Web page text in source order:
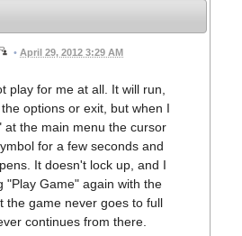
• April 29, 2012 3:29 AM
play for me at all. It will run,
options or exit, but when I
at the main menu the cursor
for a few seconds and
It doesn't lock up, and I
"Play Game" again with the
the game never goes to full
continues from there.